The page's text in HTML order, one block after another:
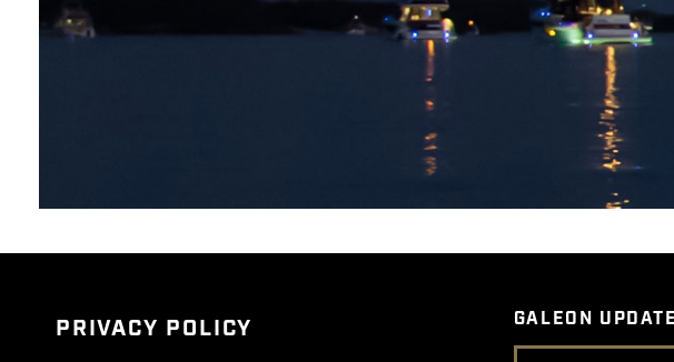
GALEON
Email Address
PRIVACY POLICY